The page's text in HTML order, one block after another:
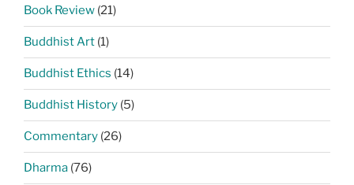
Book Review (21)
Buddhist Art (1)
Buddhist Ethics (14)
Buddhist History (5)
Commentary (26)
Dharma (76)